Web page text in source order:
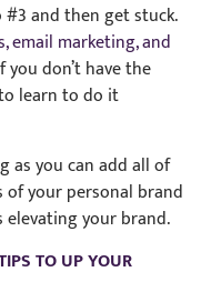
#3 and then get stuck.
email marketing, and
you don’t have the
learn to do it
as you can add all of
your personal brand
elevating your brand.
TO UP YOUR